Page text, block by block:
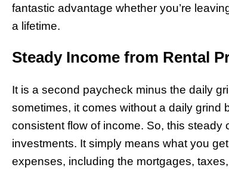
fantastic advantage whether you’re
a lifetime.
Steady Income from Rental
It is a second paycheck minus the daily
sometimes, it comes without a daily grind
consistent flow of income. So, this
investments. It simply means what you
expenses, including the mortgages,